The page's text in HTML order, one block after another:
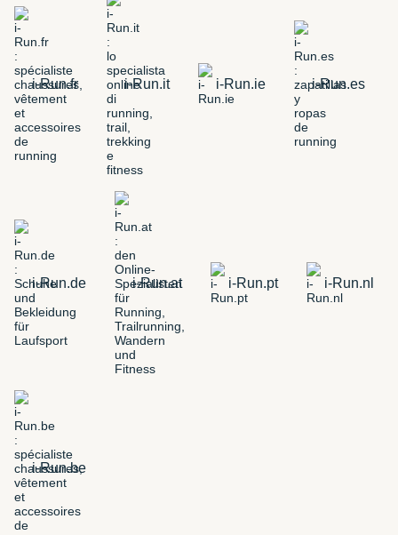
i-Run.fr i-Run.it i-Run.ie i-Run.es
i-Run.de i-Run.at i-Run.pt i-Run.nl
i-Run.be